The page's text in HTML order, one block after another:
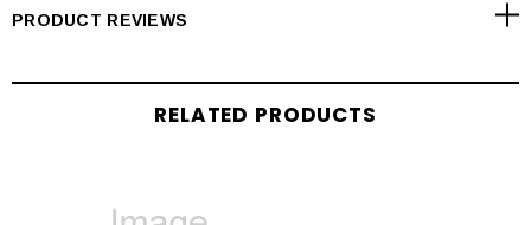
PRODUCT REVIEWS
RELATED PRODUCTS